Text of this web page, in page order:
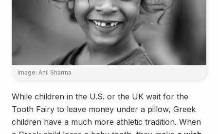
Image: Anil Sharma
While children in the U.S. or the UK wait for the
Tooth Fairy to leave money under a pillow, Greek
children have a much more athletic tradition. When